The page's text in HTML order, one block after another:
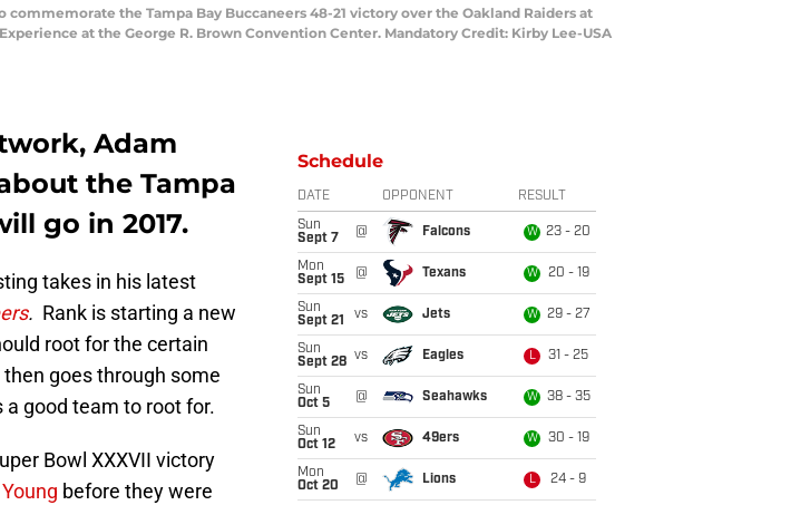
commemorate the Tampa Bay Buccaneers 48-21 victory over the Oakland Raiders at
at the George R. Brown Convention Center. Mandatory Credit: Kirby Lee-USA
Adam
the Tampa
go in 2017.
takes in his latest
. Rank is starting a new
root for the certain
goes through some
good team to root for.
Bowl XXXVII victory
before they were
Schedule
DATE OPPONENT RESULT
Sun
Sept 7
@ Falcons W 23 - 20
Mon
Sept 15
@ Texans W 20 - 19
Sun
Sept 21
vs Jets W 29 - 27
Sun
Sept 28 vs Eagles L 31 - 25
Sun
Oct 5
@ Seahawks W 38 - 35
Sun
Oct 12
vs 49ers W 30 - 19
Mon
Oct 20
@ Lions L 24 - 9